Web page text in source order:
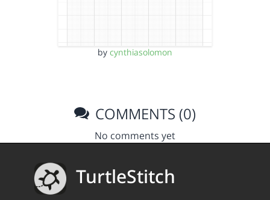
by cynthiasolomon
COMMENTS (0)
No comments yet
TurtleStitch